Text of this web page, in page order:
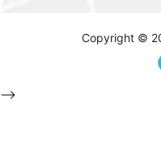
Copyright ©
-->